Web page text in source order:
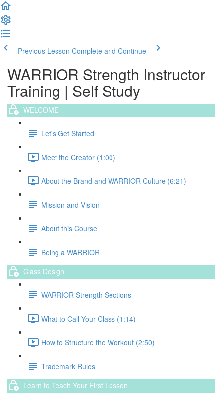
Previous Lesson Complete and Continue
WARRIOR Strength Instructor
Training | Self Study
WELCOME
Let's Get Started
Meet the Creator (1:00)
About the Brand and WARRIOR Culture (6:21)
Mission and Vision
About this Course
Being a WARRIOR
Class Design
WARRIOR Strength Sections
What to Call Your Class (1:14)
How to Structure the Workout (2:50)
Trademark Rules
Learn to Teach Your First Lesson